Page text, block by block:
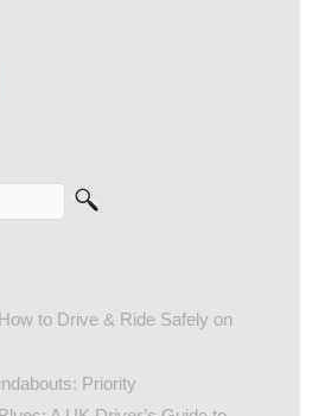
to Drive & Ride Safely on
Priority